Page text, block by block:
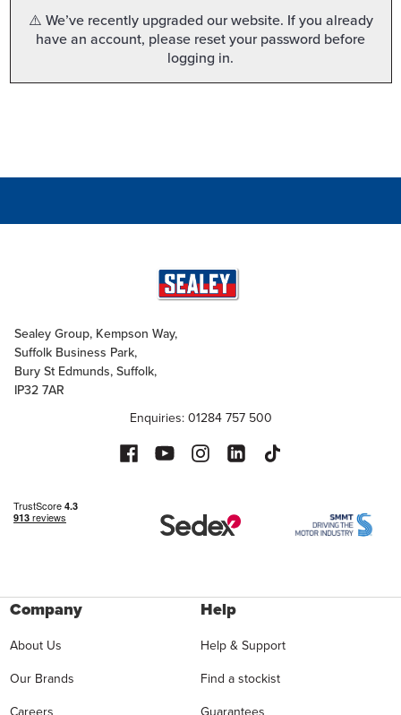
⚠️ We’ve recently upgraded our website. If you already
have an account, please reset your password before
logging in.
Sealey Group, Kempson Way,
Suffolk Business Park,
Bury St Edmunds, Suffolk,
IP32 7AR
Enquiries: 01284 757 500
Company
About Us
Our Brands
Help
Help & Support
Find a stockist